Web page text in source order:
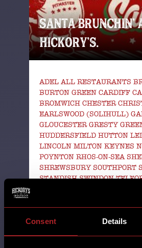
Consent Details
SANTA BRUNCHIN’
HICKORY’S.
ADEL ALL RESTAURANTS
BURTON GREEN CARDIFF
BROMWICH CHESTER
EARLSWOOD (SOLIHULL)
GLOUCESTER GRESTY
HUDDERSFIELD HUTTON
LINCOLN MILTON KEYNES
POYNTON RHOS-ON-SEA
SHREWSBURY SOUTHPORT
STANDISH SWINDON
THORNABY THORNTON
WORCESTER WREXHAM
13th October 2025